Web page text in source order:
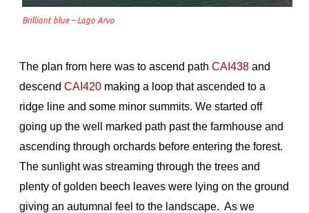
Brilliant blue – Lago Arvo
The plan from here was to ascend path CAI438 and
descend CAI420 making a loop that ascended to a
ridge line and some minor summits. We started off
going up the well marked path past the farmhouse and
ascending through orchards before entering the forest.
The sunlight was streaming through the trees and
plenty of golden beech leaves were lying on the ground
giving an autumnal feel to the landscape. As we